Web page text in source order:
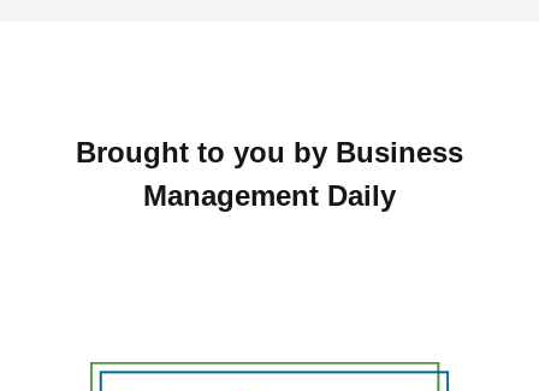
Brought to you by Business
Management Daily